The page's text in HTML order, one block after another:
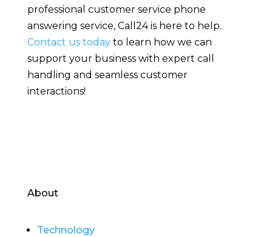
professional customer service phone
answering service, Call24 is here to help.
Contact us todayto learn how we can
support your business with expert call
handling and seamless customer
interactions!
About
Technology